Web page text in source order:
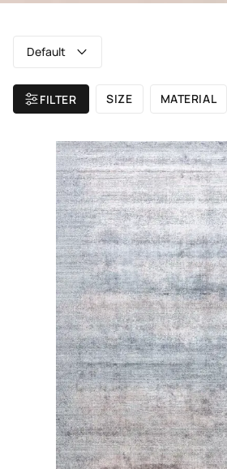
Default
FILTER SIZE MATERIAL